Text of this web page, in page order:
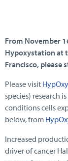
From November
Hypoxystation at
Francisco, please
Please visit
species) research
conditions cells
below, from
Increased
driver of cancer